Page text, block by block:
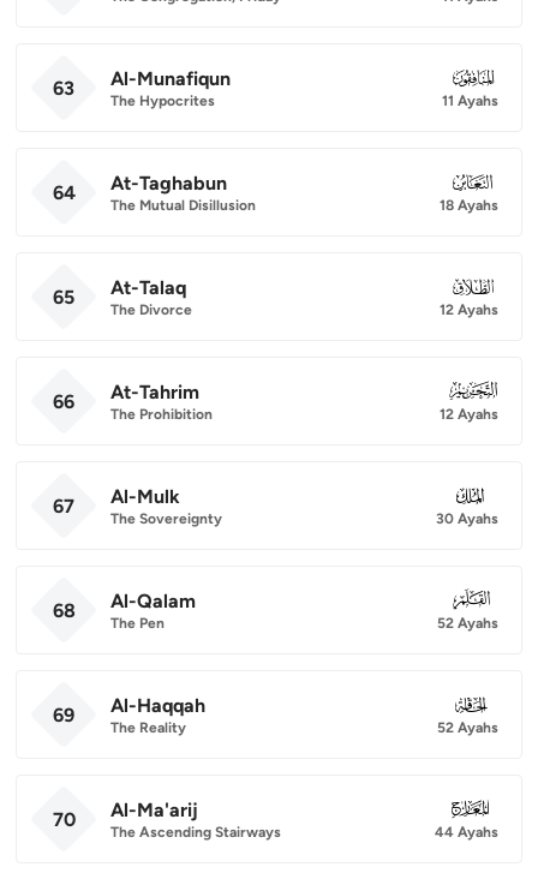
63 Al-Munafiqun
The Hypocrites
063
11 Ayahs
64 At-Taghabun
The Mutual Disillusion
064
18 Ayahs
65 At-Talaq
The Divorce
065
12 Ayahs
66 At-Tahrim
The Prohibition
066
12 Ayahs
67 Al-Mulk
The Sovereignty
067
30 Ayahs
68 Al-Qalam
The Pen
068
52 Ayahs
69 Al-Haqqah
The Reality
069
52 Ayahs
70 Al-Ma'arij
The Ascending Stairways
070
44 Ayahs